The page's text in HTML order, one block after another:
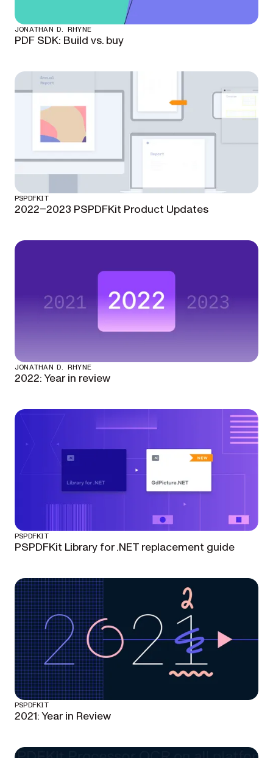
JONATHAN D. RHYNE
PDF SDK: Build vs. buy
PSPDFKIT
2022–2023 PSPDFKit Product Updates
JONATHAN D. RHYNE
2022: Year in review
PSPDFKIT
PSPDFKit Library for .NET replacement guide
PSPDFKIT
2021: Year in Review